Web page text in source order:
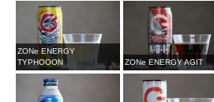
ZONe ENERGY
TYPHOOON
ZONe ENERGY AGIT